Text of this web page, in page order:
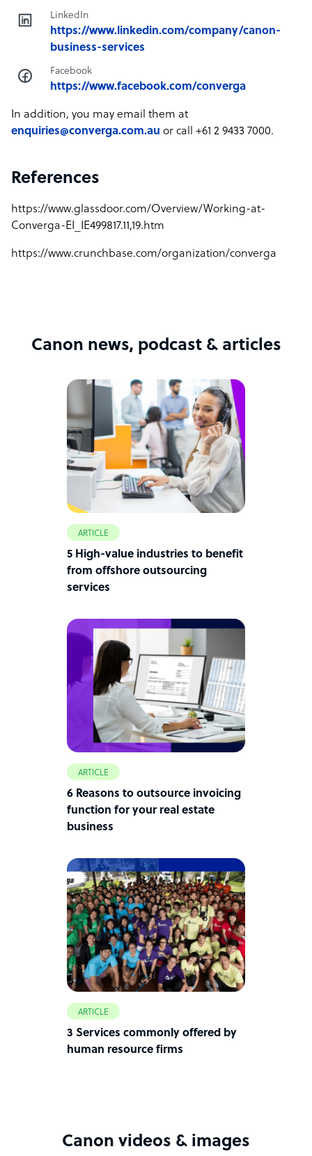
LinkedIn
https://www.linkedin.com/company/canon-
business-services
Facebook
https://www.facebook.com/converga
In addition, you may email them at
enquiries@converga.com.au or call +61 2 9433 7000.
References
https://www.glassdoor.com/Overview/Working-at-
Converga-EI_IE499817.11,19.htm
https://www.crunchbase.com/organization/converga
Canon news, podcast & articles
ARTICLE
5 High-value industries to benefit
from offshore outsourcing
services
ARTICLE
6 Reasons to outsource invoicing
function for your real estate
business
ARTICLE
3 Services commonly offered by
human resource firms
Canon videos & images